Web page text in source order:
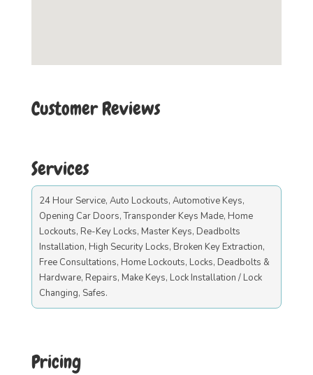
Customer Reviews
Services
24 Hour Service, Auto Lockouts, Automotive Keys,
Opening Car Doors, Transponder Keys Made, Home
Lockouts, Re-Key Locks, Master Keys, Deadbolts
Installation, High Security Locks, Broken Key Extraction,
Free Consultations, Home Lockouts, Locks, Deadbolts &
Hardware, Repairs, Make Keys, Lock Installation / Lock
Changing, Safes.
Pricing